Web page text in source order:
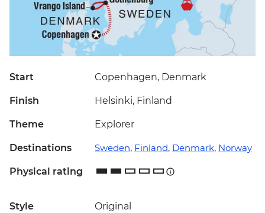
Start Copenhagen, Denmark
Finish Helsinki, Finland
Theme Explorer
Destinations Sweden, Finland, Denmark, Norway
Physical rating
Style Original